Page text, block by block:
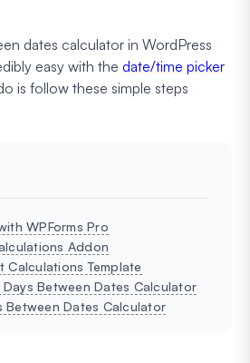
dates calculator in WordPress
easy with the date/time picker
is follow these simple steps
WPForms Pro
Addon
Calculations Template
Between Dates Calculator
Between Dates Calculator